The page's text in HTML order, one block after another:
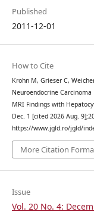
Published
2011-12-01
How to Cite
Krohn M, Grieser C,
Neuroendocrine
MRI Findings with
Dec. 1 [cited 2026 Aug.
https://www.jgld.ro/jgld/
More Citation
Issue
Vol. 20 No. 4: